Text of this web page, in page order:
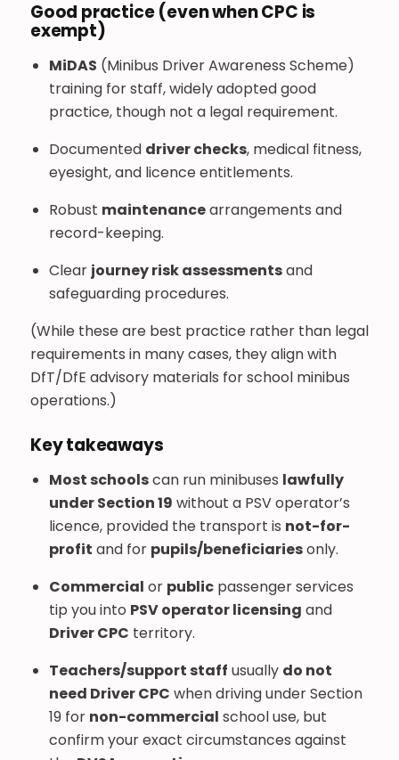
Good practice (even when CPC is
exempt)
MiDAS (Minibus Driver Awareness Scheme)
training for staff, widely adopted good
practice, though not a legal requirement.
Documented driver checks, medical fitness,
eyesight, and licence entitlements.
Robust maintenancearrangements and
record-keeping.
Clear journey risk assessmentsand
safeguarding procedures.
(While these are best practice rather than legal
requirements in many cases, they align with
DfT/DfE advisory materials for school minibus
operations.)
Key takeaways
Most schoolscan run minibuses lawfully
under Section 19 without a PSV operator’s
licence, provided the transport is not-for-
profit and for pupils/beneficiariesonly.
Commercial or publicpassenger services
tip you into PSV operator licensing and
Driver CPC territory.
Teachers/support staff usually do not
need Driver CPC when driving under Section
19 for non-commercial school use, but
confirm your exact circumstances against